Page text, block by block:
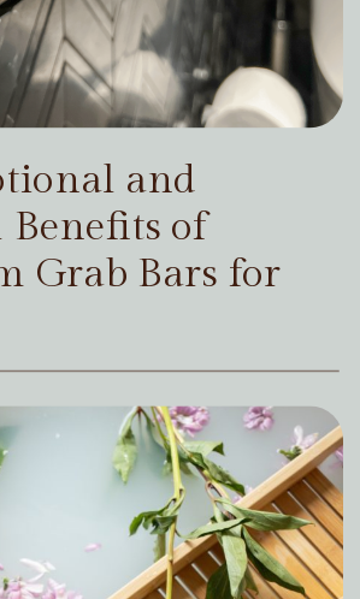
and
of
Grab Bars for